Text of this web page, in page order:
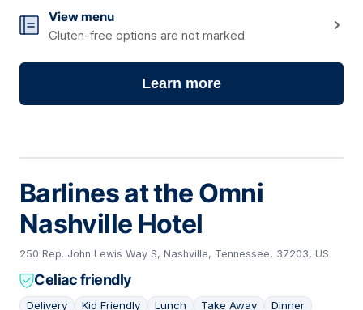
View menu
Gluten-free options are not marked
Learn more
Barlines at the Omni
Nashville Hotel
250 Rep. John Lewis Way S, Nashville, Tennessee, 37203, US
Celiac friendly
Delivery Kid Friendly Lunch Take Away Dinner